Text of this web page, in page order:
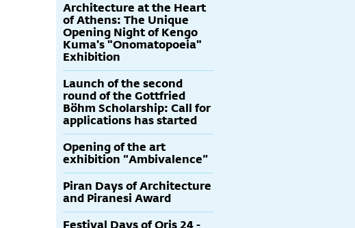
Architecture at the Heart
of Athens: The Unique
Opening Night of Kengo
Kuma's "Onomatopoeia"
Exhibition
Launch of the second
round of the Gottfried
Böhm Scholarship: Call for
applications has started
Opening of the art
exhibition “Ambivalence”
Piran Days of Architecture
and Piranesi Award
Festival Days of Oris 24 -